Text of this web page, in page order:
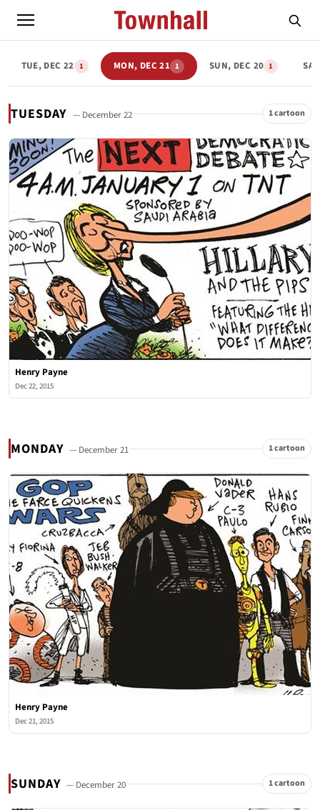
TUE, DEC 22 1 MON, DEC 21 1 SUN, DEC 20 1
TUESDAY — December 22 1 cartoon
Henry Payne
Dec 22, 2015
MONDAY — December 21 1 cartoon
Henry Payne
Dec 21, 2015
SUNDAY — December 20 1 cartoon